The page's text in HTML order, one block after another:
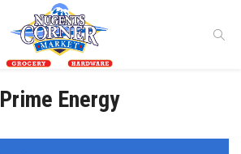
Prime Energy